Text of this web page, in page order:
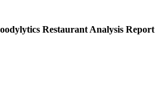
Restaurant Analysis Report